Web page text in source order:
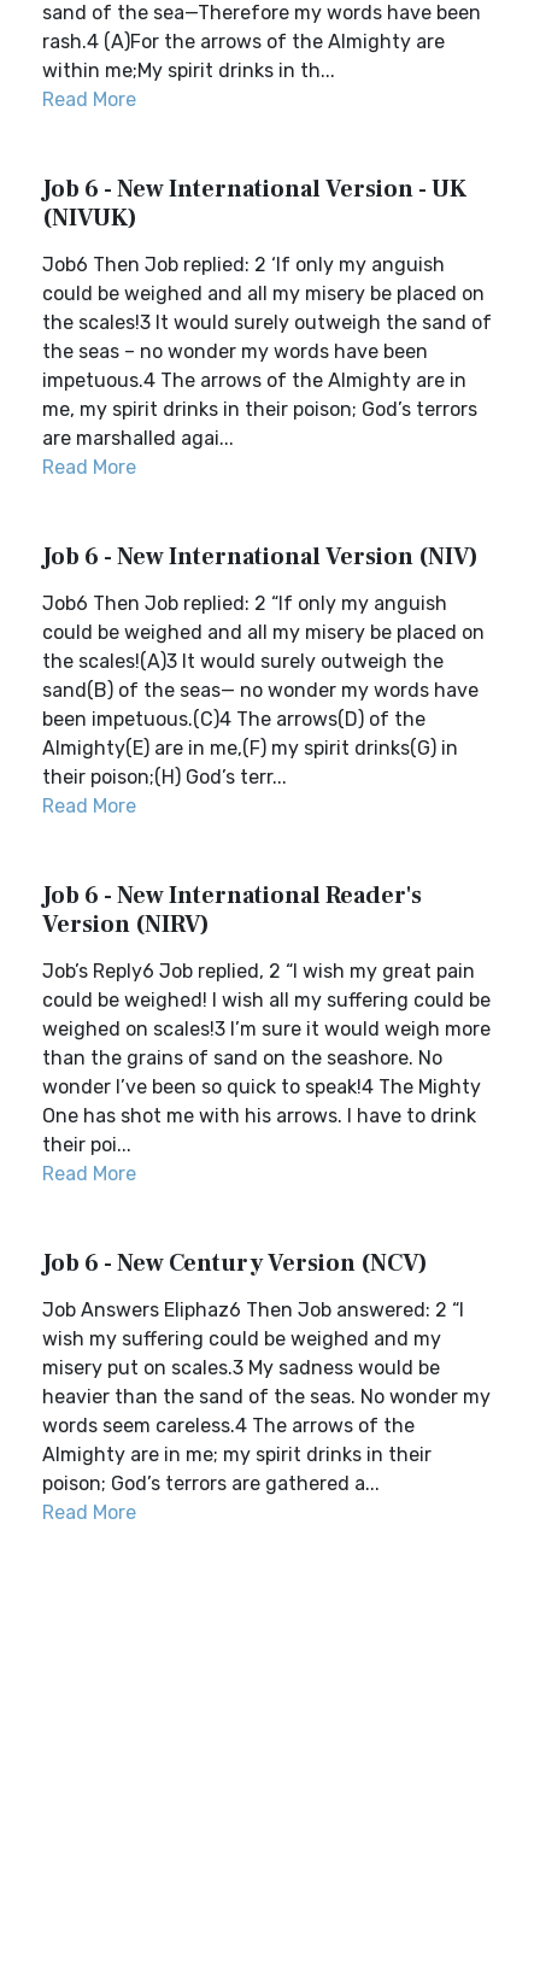
sand of the sea—Therefore my words have been
rash.4 (A)For the arrows of the Almighty are
within me;My spirit drinks in th...
Read More
Job 6 - New International Version - UK
(NIVUK)
Job6 Then Job replied: 2 ‘If only my anguish
could be weighed and all my misery be placed on
the scales!3 It would surely outweigh the sand of
the seas – no wonder my words have been
impetuous.4 The arrows of the Almighty are in
me, my spirit drinks in their poison; God’s terrors
are marshalled agai...
Read More
Job 6 - New International Version (NIV)
Job6 Then Job replied: 2 “If only my anguish
could be weighed and all my misery be placed on
the scales!(A)3 It would surely outweigh the
sand(B) of the seas— no wonder my words have
been impetuous.(C)4 The arrows(D) of the
Almighty(E) are in me,(F) my spirit drinks(G) in
their poison;(H) God’s terr...
Read More
Job 6 - New International Reader's
Version (NIRV)
Job’s Reply6 Job replied, 2 “I wish my great pain
could be weighed! I wish all my suffering could be
weighed on scales!3 I’m sure it would weigh more
than the grains of sand on the seashore. No
wonder I’ve been so quick to speak!4 The Mighty
One has shot me with his arrows. I have to drink
their poi...
Read More
Job 6 - New Century Version (NCV)
Job Answers Eliphaz6 Then Job answered: 2 “I
wish my suffering could be weighed and my
misery put on scales.3 My sadness would be
heavier than the sand of the seas. No wonder my
words seem careless.4 The arrows of the
Almighty are in me; my spirit drinks in their
poison; God’s terrors are gathered a...
Read More